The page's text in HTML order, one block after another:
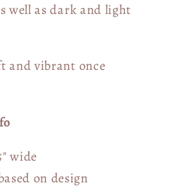
well as dark and light
and vibrant once
wide
on design